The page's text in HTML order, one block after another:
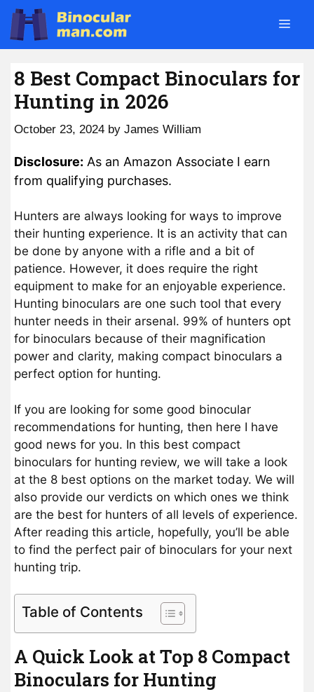
Skip
content
8 Best Compact Binoculars for
Hunting in 2026
October 23, 2024 by James William
Disclosure: As an Amazon Associate I earn
from qualifying purchases.
Hunters are always looking for ways to improve
their hunting experience. It is an activity that can
be done by anyone with a rifle and a bit of
patience. However, it does require the right
equipment to make for an enjoyable experience.
Hunting binoculars are one such tool that every
hunter needs in their arsenal. 99% of hunters opt
for binoculars because of their magnification
power and clarity, making compact binoculars a
perfect option for hunting.
If you are looking for some good binocular
recommendations for hunting, then here I have
good news for you. In this best compact
binoculars for hunting review, we will take a look
at the 8 best options on the market today. We will
also provide our verdicts on which ones we think
are the best for hunters of all levels of experience.
After reading this article, hopefully, you’ll be able
to find the perfect pair of binoculars for your next
hunting trip.
Table of Contents
A Quick Look at Top 8 Compact
Binoculars for Hunting